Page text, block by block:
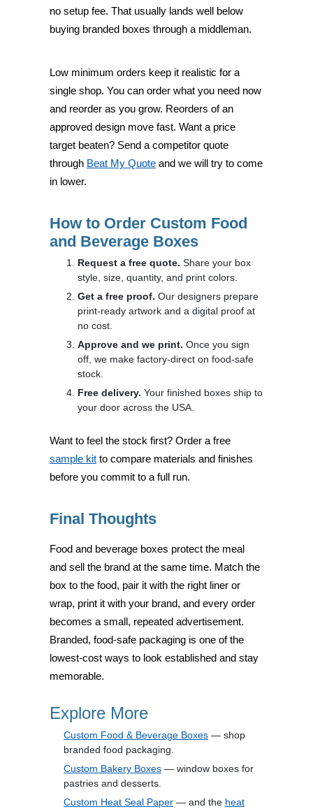
no setup fee. That usually lands well below
buying branded boxes through a middleman.
Low minimum orders keep it realistic for a
single shop. You can order what you need now
and reorder as you grow. Reorders of an
approved design move fast. Want a price
target beaten? Send a competitor quote
through Beat My Quote and we will try to come
in lower.
How to Order Custom Food
and Beverage Boxes
Request a free quote. Share your box
style, size, quantity, and print colors.
Get a free proof. Our designers prepare
print-ready artwork and a digital proof at
no cost.
Approve and we print. Once you sign
off, we make factory-direct on food-safe
stock.
Free delivery. Your finished boxes ship to
your door across the USA.
Want to feel the stock first? Order a free
sample kit to compare materials and finishes
before you commit to a full run.
Final Thoughts
Food and beverage boxes protect the meal
and sell the brand at the same time. Match the
box to the food, pair it with the right liner or
wrap, print it with your brand, and every order
becomes a small, repeated advertisement.
Branded, food-safe packaging is one of the
lowest-cost ways to look established and stay
memorable.
Explore More
Custom Food & Beverage Boxes — shop
branded food packaging.
Custom Bakery Boxes — window boxes for
pastries and desserts.
Custom Heat Seal Paper — and the heat